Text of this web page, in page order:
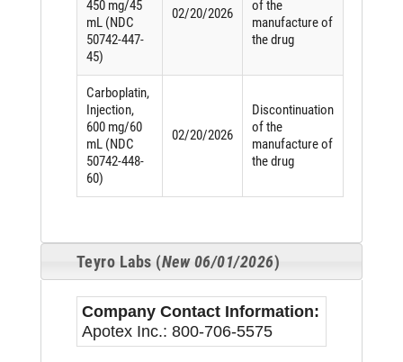
450 mg/45
mL (NDC
50742-447-
45)
02/20/2026
of the
manufacture of
the drug
Carboplatin,
Injection,
600 mg/60
mL (NDC
50742-448-
60)
02/20/2026
Discontinuation
of the
manufacture of
the drug
Teyro Labs (New 06/01/2026)
Company Contact Information:
Apotex Inc.: 800-706-5575